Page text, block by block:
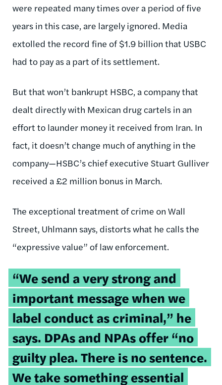
were repeated many times over a period of five
years in this case, are largely ignored. Media
extolled the record fine of $1.9 billion that USBC
had to pay as a part of its settlement.
But that won’t bankrupt HSBC, a company that
dealt directly with Mexican drug cartels in an
effort to launder money it received from Iran. In
fact, it doesn’t change much of anything in the
company—HSBC’s chief executive Stuart Gulliver
received a £2 million bonus in March.
The exceptional treatment of crime on Wall
Street, Uhlmann says, distorts what he calls the
“expressive value” of law enforcement.
“We send a very strong and
important message when we
label conduct as criminal,” he
says. DPAs and NPAs offer “no
guilty plea. There is no sentence.
We take something essential